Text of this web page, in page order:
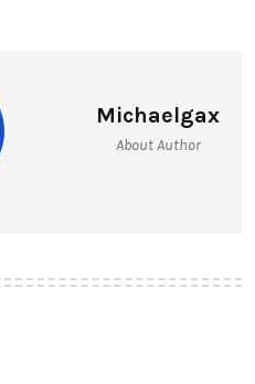
Michaelgax
About Author